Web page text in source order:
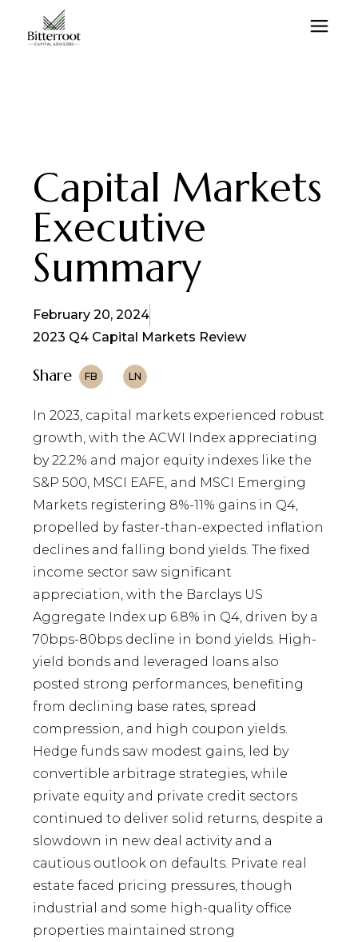
Capital Markets
Executive
Summary
February 20, 2024
2023 Q4 Capital Markets Review
Share FB LN
In 2023, capital markets experienced robust
growth, with the ACWI Index appreciating
by 22.2% and major equity indexes like the
S&P 500, MSCI EAFE, and MSCI Emerging
Markets registering 8%-11% gains in Q4,
propelled by faster-than-expected inflation
declines and falling bond yields. The fixed
income sector saw significant
appreciation, with the Barclays US
Aggregate Index up 6.8% in Q4, driven by a
70bps-80bps decline in bond yields. High-
yield bonds and leveraged loans also
posted strong performances, benefiting
from declining base rates, spread
compression, and high coupon yields.
Hedge funds saw modest gains, led by
convertible arbitrage strategies, while
private equity and private credit sectors
continued to deliver solid returns, despite a
slowdown in new deal activity and a
cautious outlook on defaults. Private real
estate faced pricing pressures, though
industrial and some high-quality office
properties maintained strong